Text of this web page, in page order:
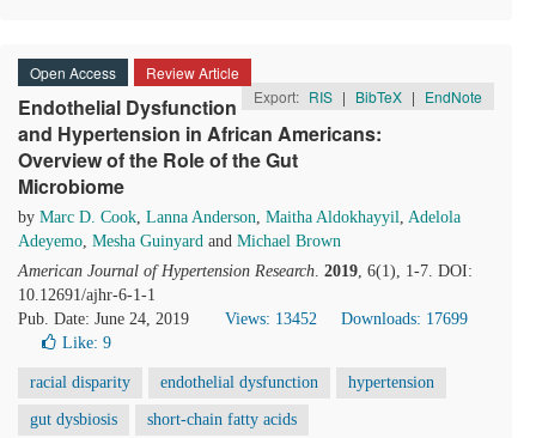
Open Access
Review Article
Export: RIS | BibTeX | EndNote
Endothelial Dysfunction
and Hypertension in African Americans:
Overview of the Role of the Gut
Microbiome
by Marc D. Cook, Lanna Anderson, Maitha Aldokhayyil, Adelola
Adeyemo, Mesha Guinyard and Michael Brown
American Journal of Hypertension Research. 2019, 6(1), 1-7. DOI:
10.12691/ajhr-6-1-1
Pub. Date: June 24, 2019
Views: 13452
Downloads: 17699
Like: 9
racial disparity endothelial dysfunction hypertension
gut dysbiosis short-chain fatty acids